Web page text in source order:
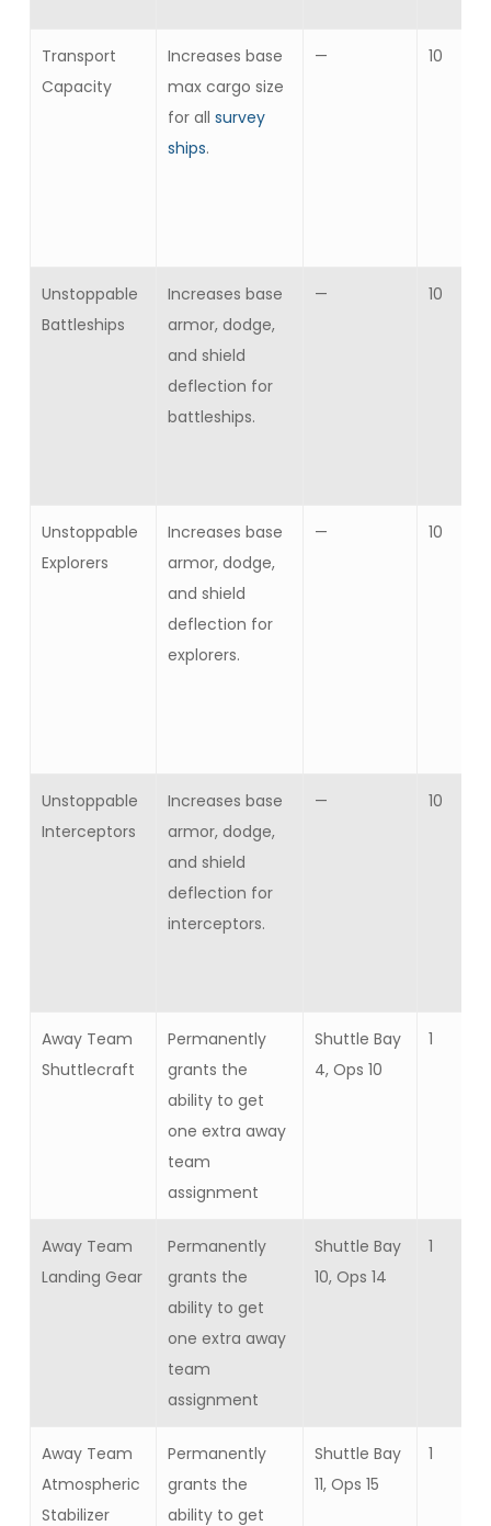
Transport
Capacity
Increases base
max cargo size
for all survey
ships.
— 10
Unstoppable
Battleships
Increases base
armor, dodge,
and shield
deflection for
battleships.
— 10
Unstoppable
Explorers
Increases base
armor, dodge,
and shield
deflection for
explorers.
— 10
Unstoppable
Interceptors
Increases base
armor, dodge,
and shield
deflection for
interceptors.
— 10
Away Team
Shuttlecraft
Permanently
grants the
ability to get
one extra away
team
assignment
Shuttle Bay
4, Ops 10
1
Away Team
Landing Gear
Permanently
grants the
ability to get
one extra away
team
assignment
Shuttle Bay
10, Ops 14
1
Away Team
Atmospheric
Stabilizer
Permanently
grants the
ability to get
Shuttle Bay
11, Ops 15
1